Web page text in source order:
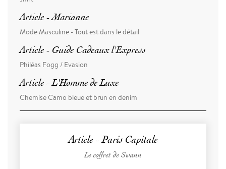
Article - Marianne
Mode Masculine - Tout est dans le détail
Article - Guide Cadeaux l'Express
Philéas Fogg / Evasion
Article - L'Homme de Luxe
Chemise Camo bleue et brun en denim
Article - Paris Capitale
Le coffret de Swann